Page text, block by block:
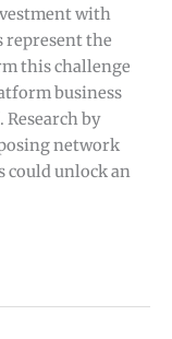
with
represent the
this challenge
business
by
network
could unlock an